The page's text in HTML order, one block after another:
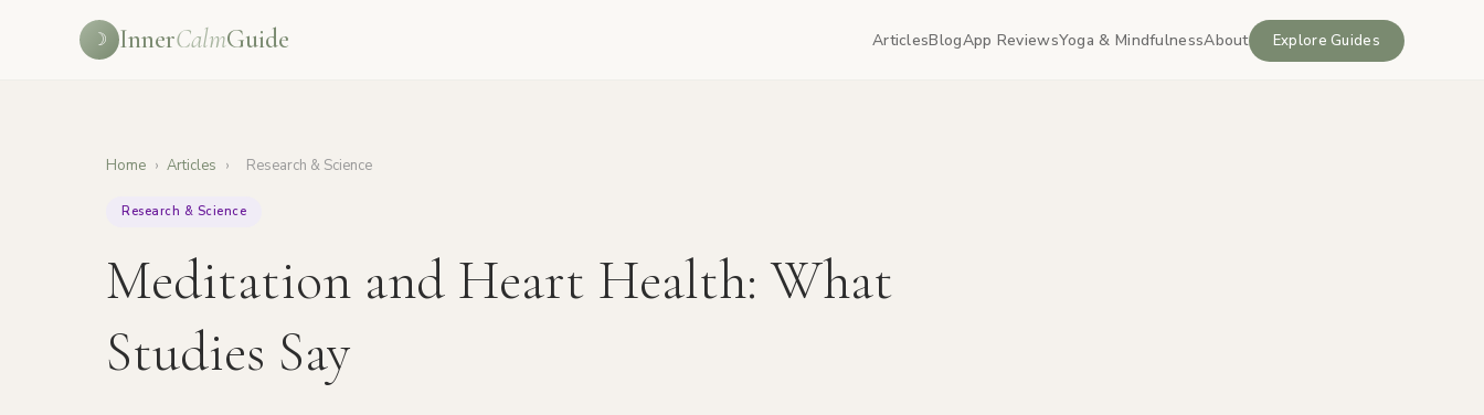
☽ InnerCalmGuide ArticlesBlogApp ReviewsYoga & MindfulnessAbout Explore Guides
Home › Articles › Research & Science
Research & Science
Meditation and Heart Health: What
Studies Say